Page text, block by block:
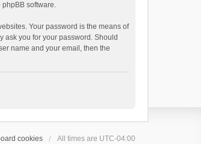
software.
Your password is the means of
ask you for your password. Should
name and your email, then the
cookies All times are UTC-04:00